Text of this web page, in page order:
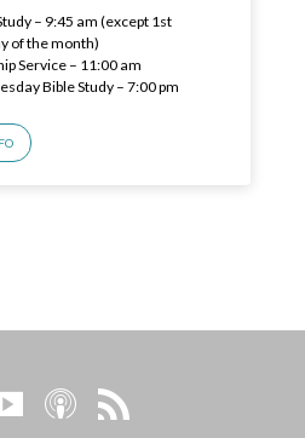
– 9:45 am (except 1st
of the month)
Service – 11:00 am
Bible Study – 7:00 pm